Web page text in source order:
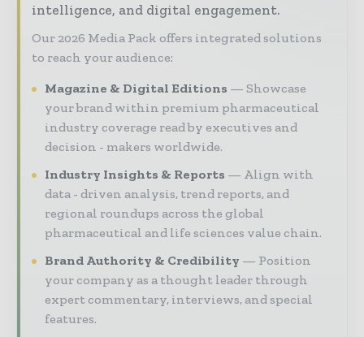
intelligence, and digital engagement.
Our 2026 Media Pack offers integrated solutions
to reach your audience:
Magazine & Digital Editions
Showcase
your brand within premium pharmaceutical
industry coverage read by executives and
decision - makers worldwide.
Industry Insights & Reports
Align with
data - driven analysis, trend reports, and
regional roundups across the global
pharmaceutical and life sciences value chain.
Brand Authority & Credibility
Position
your company as a thought leader through
expert commentary, interviews, and special
features.